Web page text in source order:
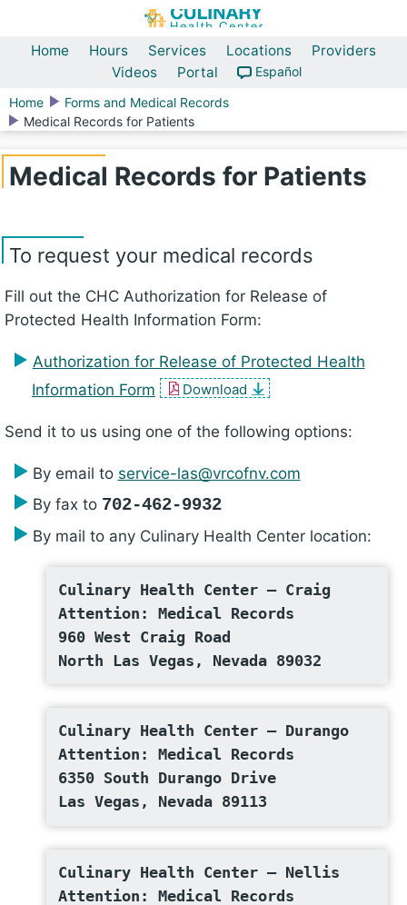
Home Hours Services Locations
Providers
Videos
Portal
Español
Home
Forms and Medical Records
Medical Records for Patients
Medical Records for Patients
To request your medical records
Fill out the CHC Authorization for Release of
Protected Health Information Form:
Authorization for Release of Protected Health
Information Form
Download
Send it to us using one of the following options:
By email to service-las@vrcofnv.com
By fax to 702-462-9932
By mail to any Culinary Health Center location:
Culinary Health Center – Craig
Attention: Medical Records
960 West Craig Road
North Las Vegas, Nevada 89032
Culinary Health Center – Durango
Attention: Medical Records
6350 South Durango Drive
Las Vegas, Nevada 89113
Culinary Health Center – Nellis
Attention: Medical Records